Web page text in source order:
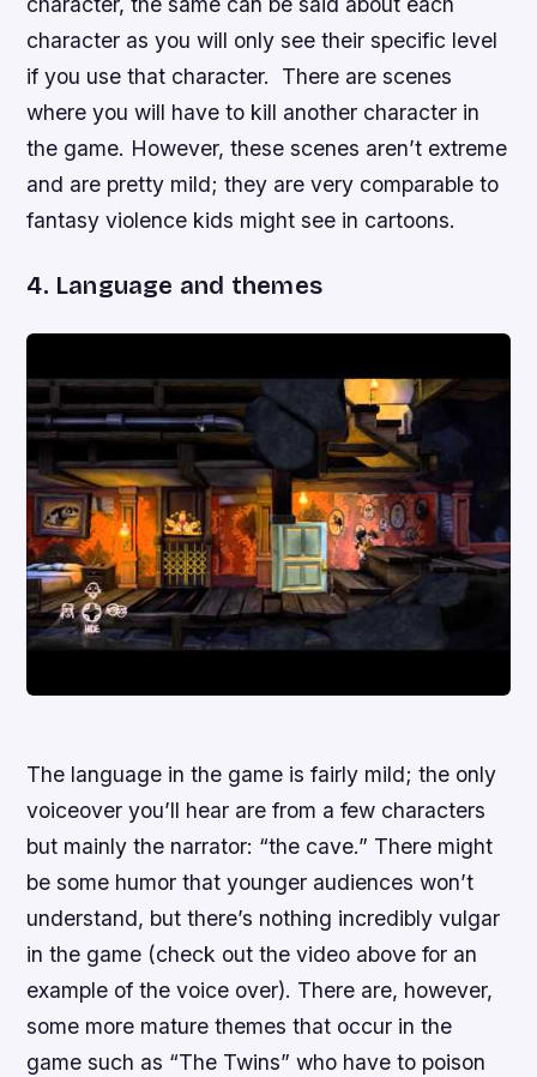
character as you will only see their specific level
if you use that character. There are scenes
where you will have to kill another character in
the game. However, these scenes aren’t extreme
and are pretty mild; they are very comparable to
fantasy violence kids might see in cartoons.
4. Language and themes
The language in the game is fairly mild; the only
voiceover you’ll hear are from a few characters
but mainly the narrator: “the cave.” There might
be some humor that younger audiences won’t
understand, but there’s nothing incredibly vulgar
in the game (check out the video above for an
example of the voice over). There are, however,
some more mature themes that occur in the
game such as “The Twins” who have to poison